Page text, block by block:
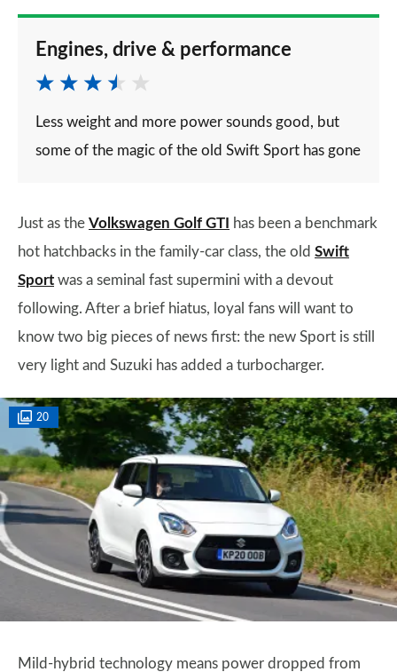
Engines, drive & performance
Less weight and more power sounds good, but
some of the magic of the old Swift Sport has gone
Just as the Volkswagen Golf GTI
has been a benchmark
hot hatchbacks in the family-car class, the old Swift
Sport was a seminal fast supermini with a devout
following. After a brief hiatus, loyal fans will want to
know two big pieces of news first: the new Sport is still
very light and Suzuki has added a turbocharger.
20
Mild-hybrid technology means power dropped from